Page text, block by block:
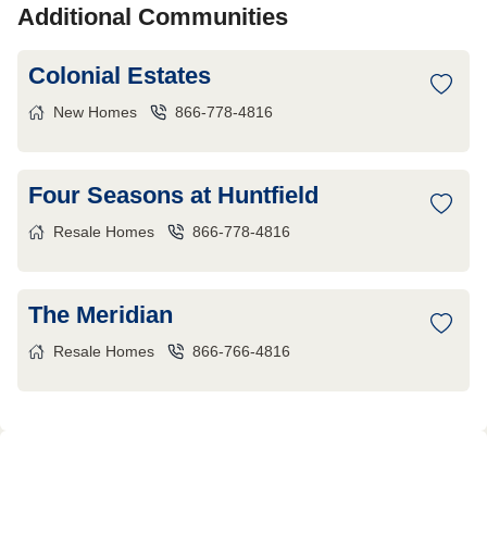
Additional Communities
Colonial Estates
New Homes 866-778-4816
Four Seasons at Huntfield
Resale Homes 866-778-4816
The Meridian
Resale Homes 866-766-4816